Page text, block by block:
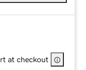
at checkout